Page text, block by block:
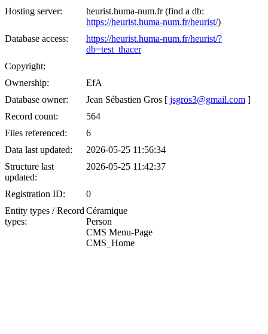
Hosting server:
heurist.huma-num.fr (find a db:
https://heurist.huma-num.fr/heurist/)
Database access:
https://heurist.huma-num.fr/heurist/?
db=test_thacer
Copyright:
Ownership:
EfA
Database owner:
Jean Sébastien Gros [ jsgros3@gmail.com ]
Record count:
564
Files referenced:
6
Data last updated:
2026-05-25 11:56:34
Structure last
updated:
2026-05-25 11:42:37
Registration ID:
0
Entity types / Record
types:
Céramique
Person
CMS Menu-Page
CMS_Home